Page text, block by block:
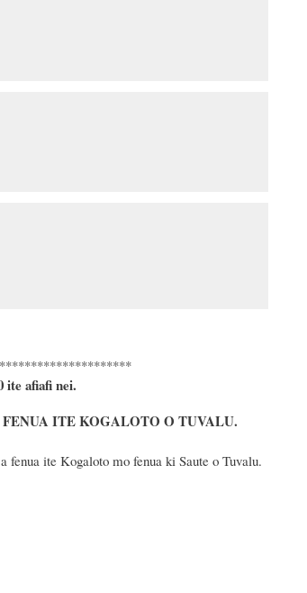
iteafiafinei.
ITE KOGALOTO O TUVALU.
ite Kogaloto mo fenua ki Saute o Tuvalu.